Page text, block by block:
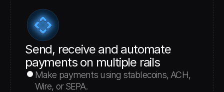
Send, receive and automate
payments on multiple rails
Make payments using stablecoins, ACH,
Wire, or SEPA.